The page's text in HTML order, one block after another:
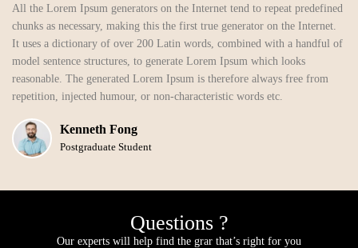
All the Lorem Ipsum generators on the Internet tend to repeat predefined
chunks as necessary, making this the first true generator on the Internet.
It uses a dictionary of over 200 Latin words, combined with a handful of
model sentence structures, to generate Lorem Ipsum which looks
reasonable. The generated Lorem Ipsum is therefore always free from
repetition, injected humour, or non-characteristic words etc.
Kenneth Fong
Postgraduate Student
Questions ?
Our experts will help find the grar that’s right for you